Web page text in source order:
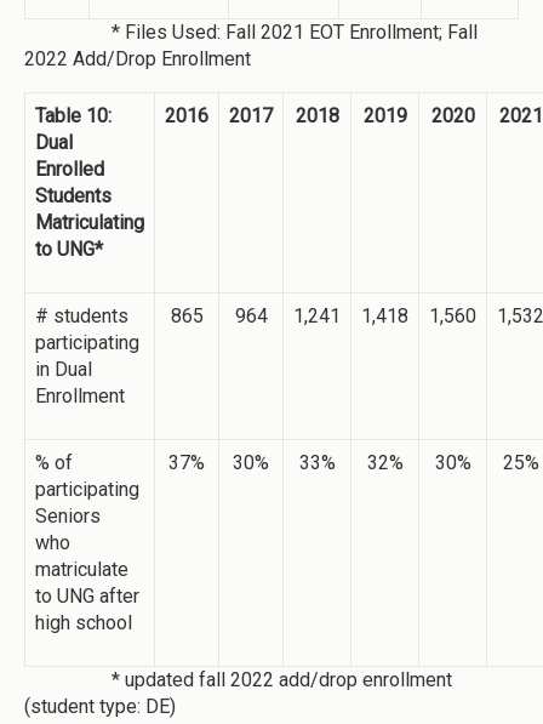
* Files Used: Fall 2021 EOT Enrollment; Fall
2022 Add/Drop Enrollment
Table 10:
Dual
Enrolled
Students
Matriculating
to UNG*
2016 2017 2018 2019 2020 2021
# students
participating
in Dual
Enrollment
865 964 1,241 1,418 1,560 1,532
% of
participating
Seniors
who
matriculate
to UNG after
high school
37% 30% 33% 32% 30% 25%
* updated fall 2022 add/drop enrollment
(student type: DE)